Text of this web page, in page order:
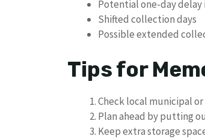
Potential one-day
Shifted collection days
Possible extended
Tips for
Check local municipal
Plan ahead by putting
Keep extra storage